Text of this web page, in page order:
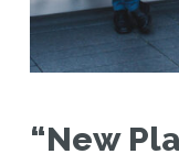
“New